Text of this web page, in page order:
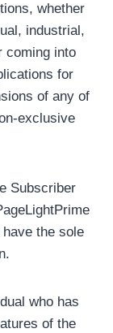
whether
industrial,
coming into
for
of any of
exclusive
Subscriber
the sole
who has
of the